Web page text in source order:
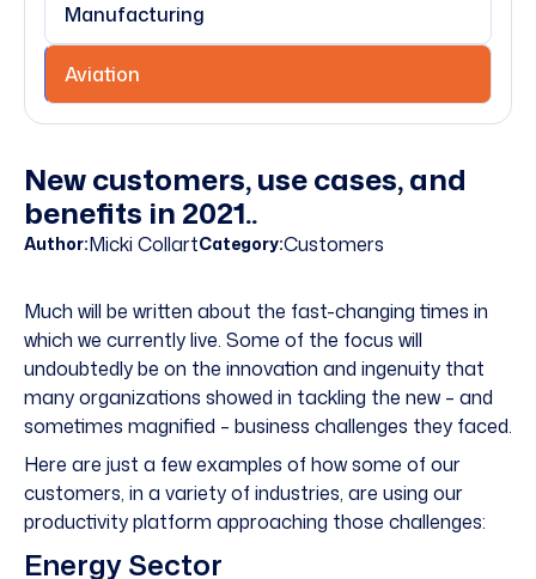
Manufacturing
Aviation
New customers, use cases, and
benefits in 2021..
Author:Micki CollartCategory:Customers
Much will be written about the fast-changing times in
which we currently live. Some of the focus will
undoubtedly be on the innovation and ingenuity that
many organizations showed in tackling the new – and
sometimes magnified – business challenges they faced.
Here are just a few examples of how some of our
customers, in a variety of industries, are using our
productivity platform approaching those challenges:
Energy Sector